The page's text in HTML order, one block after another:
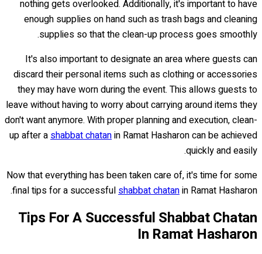
nothing gets overlooked. Additionally, it's important to have
enough supplies on hand such as trash bags and cleaning
supplies so that the clean-up process goes smoothly.
It's also important to designate an area where guests can
discard their personal items such as clothing or accessories
they may have worn during the event. This allows guests to
leave without having to worry about carrying around items they
don't want anymore. With proper planning and execution, clean-
up after ashabbat chatanin Ramat Hasharon can be achieved
quickly and easily.
Now that everything has been taken care of, it's time for some
final tips for a successfulshabbat chatanin Ramat Hasharon.
Tips For A Successful Shabbat Chatan
In Ramat Hasharon